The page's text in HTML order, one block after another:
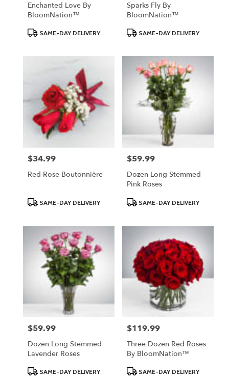
Enchanted Love By
BloomNation™
ProductSAME-DAY DELIVERY
Sparks Fly By
BloomNation™
ProductSAME-DAY DELIVERY
Price:
$34.99
Red Rose Boutonnière
ProductSAME-DAY DELIVERY
Price:
$59.99
Dozen Long Stemmed
Pink Roses
ProductSAME-DAY DELIVERY
Price:
$59.99
Dozen Long Stemmed
Lavender Roses
ProductSAME-DAY DELIVERY
Price:
$119.99
Three Dozen Red Roses
By BloomNation™
ProductSAME-DAY DELIVERY